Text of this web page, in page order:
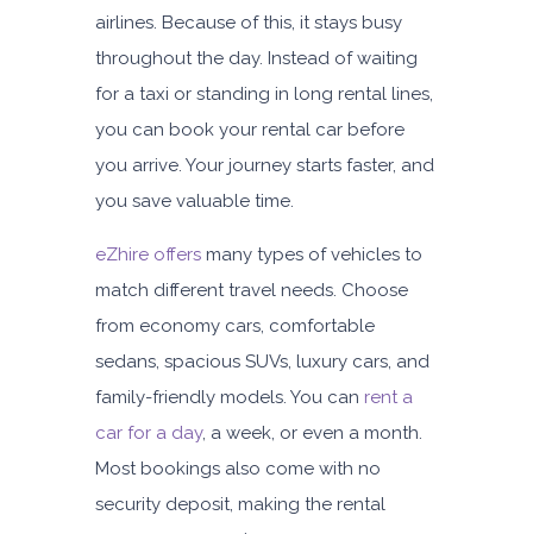
airlines. Because of this, it stays busy
throughout the day. Instead of waiting
for a taxi or standing in long rental lines,
you can book your rental car before
you arrive. Your journey starts faster, and
you save valuable time.
eZhire offers many types of vehicles to
match different travel needs. Choose
from economy cars, comfortable
sedans, spacious SUVs, luxury cars, and
family-friendly models. You can rent a
car for a day, a week, or even a month.
Most bookings also come with no
security deposit, making the rental